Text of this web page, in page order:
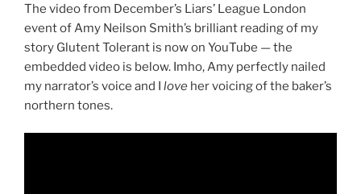
The video from December’s Liars’ League London
event of Amy Neilson Smith’s brilliant reading of my
story Glutent Tolerant is now on YouTube — the
embedded video is below. Imho, Amy perfectly nailed
my narrator’s voice and I love her voicing of the baker’s
northern tones.